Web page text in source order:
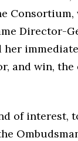
Consortium,
Director-
and win,
of interest,